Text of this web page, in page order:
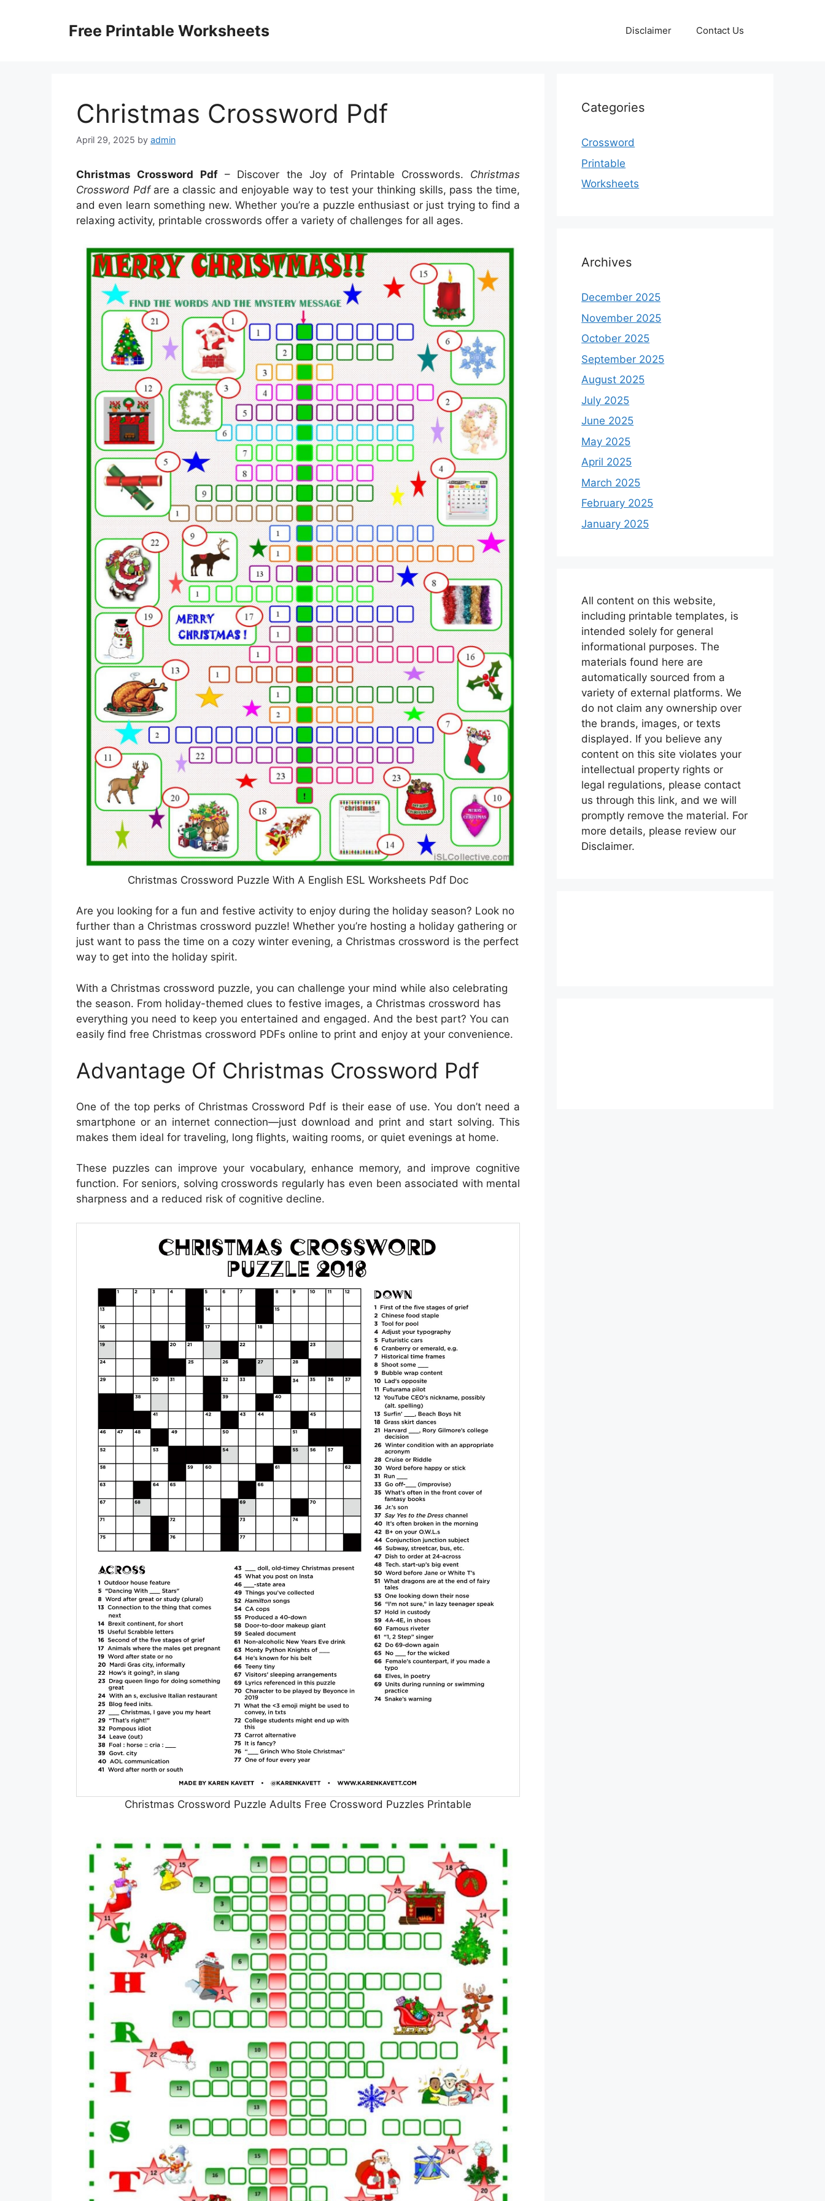
Free Printable Worksheets Disclaimer Contact Us
Christmas Crossword Pdf
April 29, 2025 by admin
Christmas Crossword Pdf– Discover the Joy of Printable Crosswords. Christmas
Crossword Pdfare a classic and enjoyable way to test your thinking skills, pass the time,
and even learn something new. Whether you’re a puzzle enthusiast or just trying to find a
relaxing activity, printable crosswords offer a variety of challenges for all ages.
Christmas Crossword Puzzle With A English ESL Worksheets Pdf Doc
Are you looking for a fun and festive activity to enjoy during the holiday season? Look no
further than a Christmas crossword puzzle! Whether you’re hosting a holiday gathering or
just want to pass the time on a cozy winter evening, a Christmas crossword is the perfect
way to get into the holiday spirit.
With a Christmas crossword puzzle, you can challenge your mind while also celebrating
the season. From holiday-themed clues to festive images, a Christmas crossword has
everything you need to keep you entertained and engaged. And the best part? You can
easily find free Christmas crossword PDFs online to print and enjoy at your convenience.
Advantage Of Christmas Crossword Pdf
One of the top perks of Christmas Crossword Pdf is their ease of use. You don’t need a
smartphone or an internet connection—just download and print and start solving. This
makes them ideal for traveling, long flights, waiting rooms, or quiet evenings at home.
These puzzles can improve your vocabulary, enhance memory, and improve cognitive
function. For seniors, solving crosswords regularly has even been associated with mental
sharpness and a reduced risk of cognitive decline.
Christmas Crossword Puzzle Adults Free Crossword Puzzles Printable
Categories
Crossword
Printable
Worksheets
Archives
December 2025
November 2025
October 2025
September 2025
August 2025
July 2025
June 2025
May 2025
April 2025
March 2025
February 2025
January 2025
All content on this website,
including printable templates, is
intended solely for general
informational purposes. The
materials found here are
automatically sourced from a
variety of external platforms. We
do not claim any ownership over
the brands, images, or texts
displayed. If you believe any
content on this site violates your
intellectual property rights or
legal regulations, please contact
us through this link, and we will
promptly remove the material. For
more details, please review our
Disclaimer.